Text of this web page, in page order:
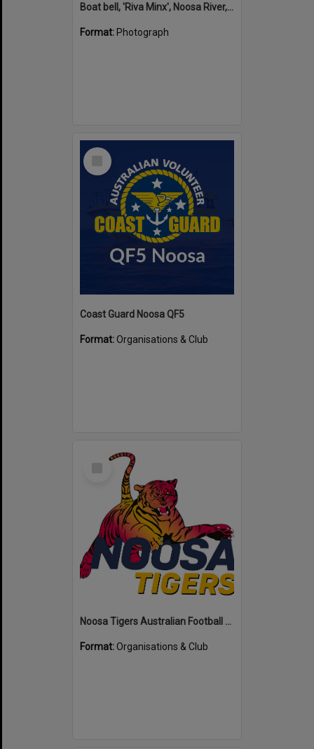
Boat bell, 'Riva Minx', Noosa River, Noosaville, 5 November 2011
Format: Photograph
Select
Coast Guard Noosa QF5
Format:Organisations & Club
Select
Noosa Tigers Australian Football Club
Format:Organisations & Club